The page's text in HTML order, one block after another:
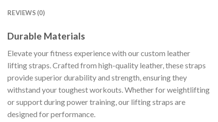
REVIEWS (0)
Durable Materials
Elevate your fitness experience with our custom leather
lifting straps. Crafted from high-quality leather, these straps
provide superior durability and strength, ensuring they
withstand your toughest workouts. Whether for weightlifting
or support during power training, our lifting straps are
designed for performance.